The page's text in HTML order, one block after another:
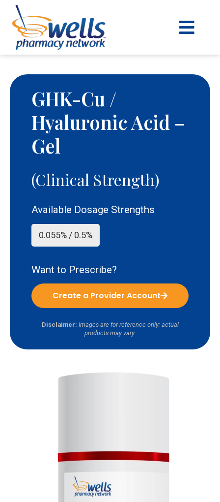
content
GHK-Cu /
Hyaluronic Acid –
Gel
(Clinical Strength)
Available Dosage Strengths
0.055% / 0.5%
Want to Prescribe?
Create a Provider Account
Disclaimer: Images are for reference only; actual
products may vary.